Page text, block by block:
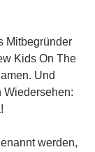
Mitbegründer
Kids On The
Und
Wiedersehen:
werden,